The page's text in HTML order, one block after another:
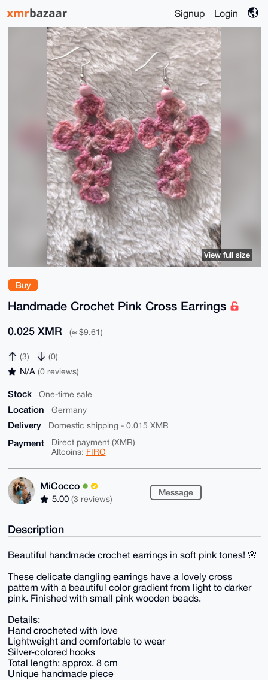
Signup Login
Buy
Handmade Crochet Pink Cross Earrings
0.025 XMR (≈ $9.61)
(3) (0)
N/A (0 reviews)
Stock One-time sale
Location Germany
Delivery Domestic shipping - 0.015 XMR
Payment
Direct payment (XMR)
Altcoins: FIRO
MiCocco
5.00 (3 reviews)
Message
View full size
Description
Beautiful handmade crochet earrings in soft pink tones! 🌸
These delicate dangling earrings have a lovely cross
pattern with a beautiful color gradient from light to darker
pink. Finished with small pink wooden beads.
Details:
Hand crocheted with love
Lightweight and comfortable to wear
Silver-colored hooks
Total length: approx. 8 cm
Unique handmade piece